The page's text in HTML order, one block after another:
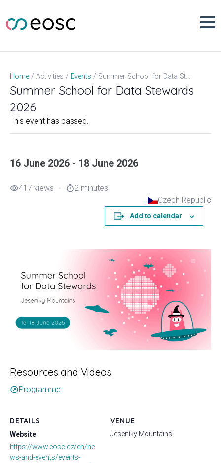
content
Home Activities Events Summer School for Data Stewards 2026
Summer School for Data Stewards
2026
This event has passed.
16 June 2026 - 18 June 2026
visibility417 views timer2 minutes
Czech Republic
Add to calendar
Resources and Videos
outboundProgramme
VENUE
Jeseníky Mountains
DETAILS
Website:
https://www.eosc.cz/en/ne
ws-and-events/events-